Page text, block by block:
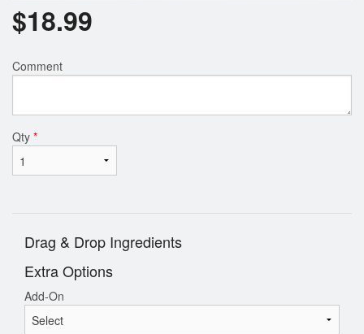
$18.99
Comment
Qty *
Drag & Drop Ingredients
Extra Options
Add-On